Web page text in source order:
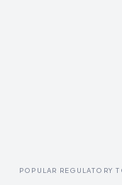
POPULAR REGULATORY